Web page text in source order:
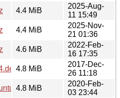
4.4 MiB
2025-Aug-
11 15:49
4.4 MiB
2025-Nov-
21 01:36
4.6 MiB
2022-Feb-
16 17:35
4.8 MiB
2017-Dec-
26 11:18
4.8 MiB
2020-Feb-
03 23:44